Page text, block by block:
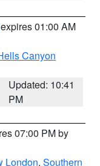
01:00 AM
Canyon
Updated: 10:41
PM
07:00 PM by
London, Southern